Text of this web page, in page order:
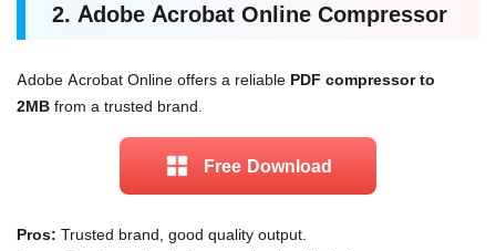
2. Adobe Acrobat Online Compressor
Adobe Acrobat Online offers a reliable PDF compressor to
2MB from a trusted brand.
Free Download
Pros: Trusted brand, good quality output.